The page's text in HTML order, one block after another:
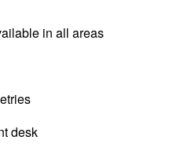
in all areas
desk